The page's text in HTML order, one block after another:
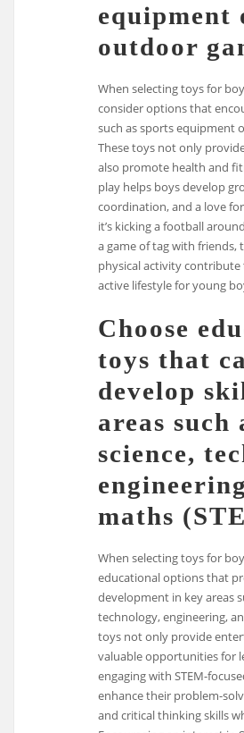
equipment
outdoor
When selecting toys for
consider options that
such as sports equipment
These toys not only
also promote health and
play helps boys develop
coordination, and a love
it’s kicking a football
a game of tag with friends,
physical activity
active lifestyle for young
Choose
toys that
develop
areas such
science,
maths
When selecting toys for
educational options that
development in key areas
technology, engineering,
toys not only provide
valuable opportunities for
engaging with STEM-
enhance their problem-
and critical thinking skills